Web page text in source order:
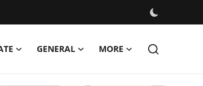
GENERAL MORE